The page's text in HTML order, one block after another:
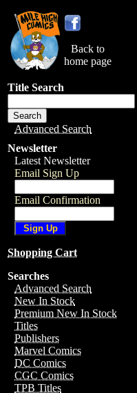
Back to
home page
Title Search
Advanced Search
Newsletter
Latest Newsletter
Email Sign Up
Email Confirmation
Shopping Cart
Searches
Advanced Search
New In Stock
Premium New In Stock
Titles
Publishers
Marvel Comics
DC Comics
CGC Comics
TPB Titles